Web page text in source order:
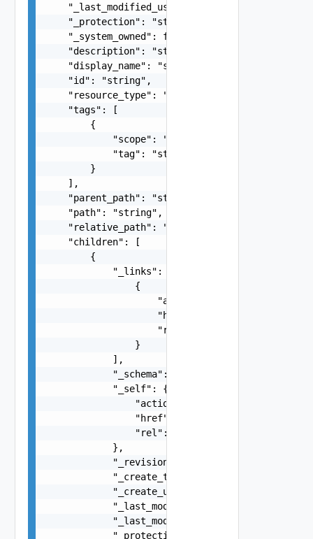
    "_last_modified_user": "string",
    "_protection": "string",
    "_system_owned": false,
    "description": "string",
    "display_name": "string",
    "id": "string",
    "resource_type": "string",
    "tags": [
        {
            "scope": "string",
            "tag": "string"
        }
    ],
    "parent_path": "string",
    "path": "string",
    "relative_path": "string",
    "children": [
        {
            "_links": [
                {
                    "action": "string",
                    "href": "string",
                    "rel": "string"
                }
            ],
            "_schema": "string",
            "_self": {
                "action": "string",
                "href": "string",
                "rel": "string"
            },
            "_revision": 0,
            "_create_time": 0,
            "_create_user": "string",
            "_last_modified_time": 0,
            "_last_modified_user": "string",
            "_protection": "string",